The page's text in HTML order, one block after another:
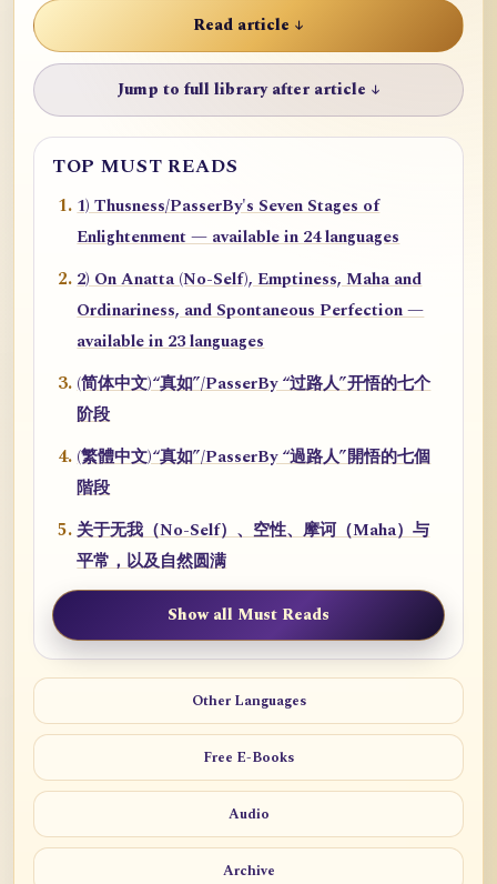
Read article ↓
Jump to full library after article ↓
TOP MUST READS
1) Thusness/PasserBy's Seven Stages of
Enlightenment — available in 24 languages
2) On Anatta (No-Self), Emptiness, Maha and
Ordinariness, and Spontaneous Perfection —
available in 23 languages
(简体中文)“真如”/PasserBy “过路人”开悟的七个
阶段
(繁體中文)“真如”/PasserBy “過路人”開悟的七個
階段
关于无我（No-Self）、空性、摩诃（Maha）与
平常，以及自然圆满
Show all Must Reads
Other Languages
Free E-Books
Audio
Archive